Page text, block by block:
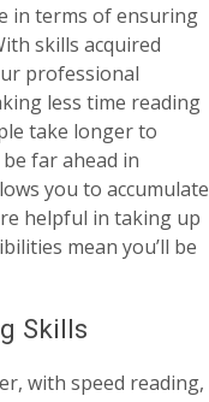
in terms of ensuring
skills acquired
professional
less time reading
take longer to
far ahead in
you to accumulate
helpful in taking up
mean you’ll be
Skills
with speed reading,